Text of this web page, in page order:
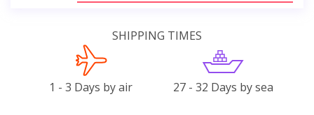
SHIPPING TIMES
1 - 3 Days by air 27 - 32 Days by sea